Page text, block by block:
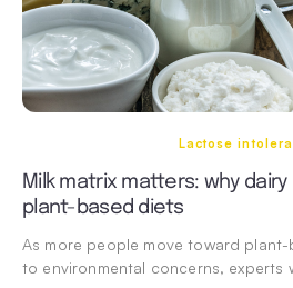
Lactose
Milk matrix matters: why
plant-based diets
As more people move toward
to environmental concerns, experts